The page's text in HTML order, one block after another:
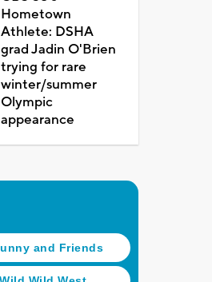
Hometown
Athlete: DSHA
grad Jadin O'Brien
trying for rare
winter/summer
Olympic
appearance